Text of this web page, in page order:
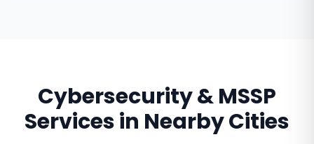
Cybersecurity & MSSP
Servicesin Nearby Cities